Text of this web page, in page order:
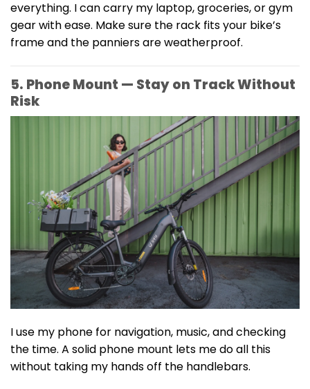
everything. I can carry my laptop, groceries, or gym
gear with ease. Make sure the rack fits your bike’s
frame and the panniers are weatherproof.
5. Phone Mount — Stay on Track Without
Risk
I use my phone for navigation, music, and checking
the time. A solid phone mount lets me do all this
without taking my hands off the handlebars.